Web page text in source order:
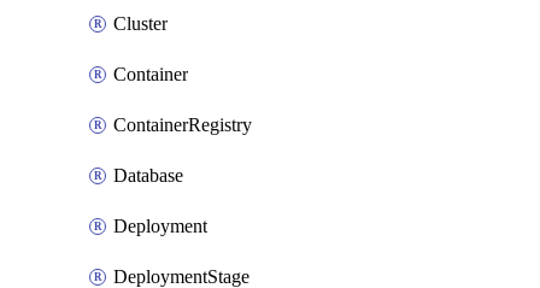
Cluster
Container
ContainerRegistry
Database
Deployment
DeploymentStage